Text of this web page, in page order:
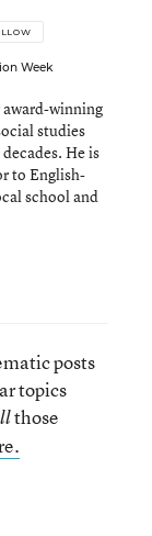
Week
award-winning
studies
He is
to English-
school and
posts
topics
those